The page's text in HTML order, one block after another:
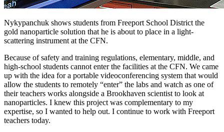
Nykypanchuk shows students from Freeport School District the
gold nanoparticle solution that he is about to place in a light-
scattering instrument at the CFN.
Because of safety and training regulations, elementary, middle, and
high-school students cannot enter the facilities at the CFN. We came
up with the idea for a portable videoconferencing system that would
allow the students to remotely “enter” the labs and watch as one of
their teachers works alongside a Brookhaven scientist to look at
nanoparticles. I knew this project was complementary to my
expertise, so I wanted to help out. I continue to work with Freeport
teachers today.